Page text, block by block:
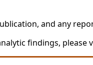
and any
findings, please